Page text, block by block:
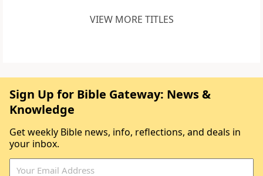
VIEW MORE TITLES
Sign Up for Bible Gateway: News &
Knowledge
Get weekly Bible news, info, reflections, and deals in
your inbox.